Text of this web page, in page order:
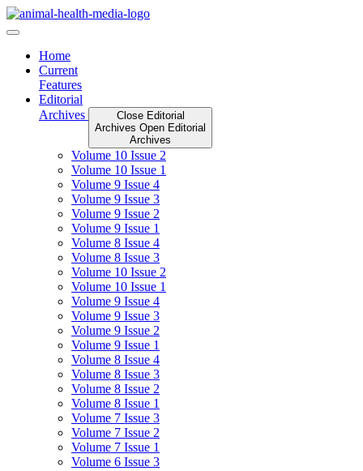
Skip
to
Home
Current
Features
Editorial
Archives
Close Editorial
Archives Open Editorial
Archives
Volume 10 Issue 2
Volume 10 Issue 1
Volume 9 Issue 4
Volume 9 Issue 3
Volume 9 Issue 2
Volume 9 Issue 1
Volume 8 Issue 4
Volume 8 Issue 3
Volume 10 Issue 2
Volume 10 Issue 1
Volume 9 Issue 4
Volume 9 Issue 3
Volume 9 Issue 2
Volume 9 Issue 1
Volume 8 Issue 4
Volume 8 Issue 3
Volume 8 Issue 2
Volume 8 Issue 1
Volume 7 Issue 3
Volume 7 Issue 2
Volume 7 Issue 1
Volume 6 Issue 3